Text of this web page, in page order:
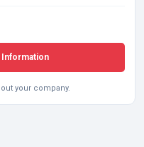
Information
your company.